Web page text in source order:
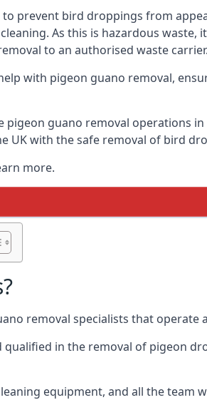
prevent bird droppings from
As this is hazardous
to an authorised waste carrier.
with pigeon guano removal,
guano removal operations
UK with the safe removal of bird
more.
removal specialists that operate
in the removal of pigeon
equipment, and all the team